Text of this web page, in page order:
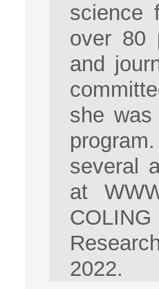
science
over 80
and
she
several
at
2022.